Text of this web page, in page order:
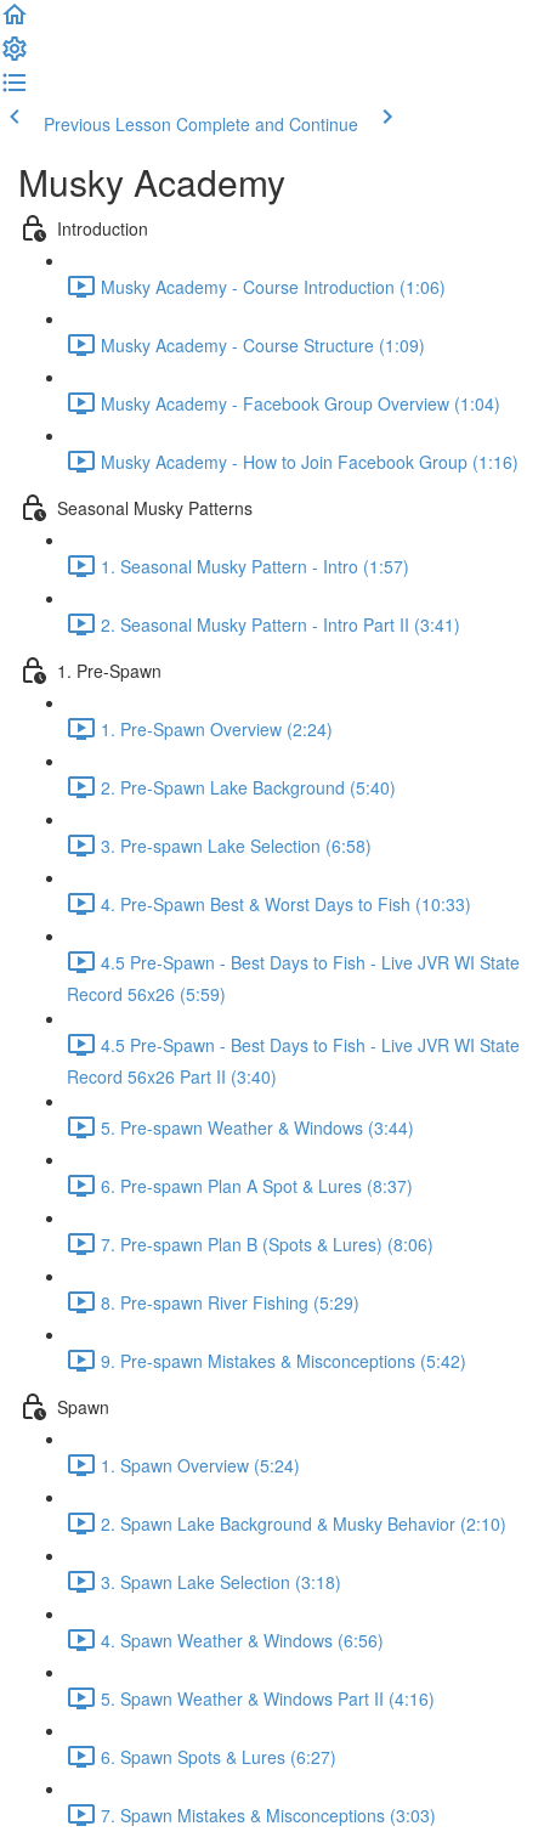
Previous Lesson Complete and Continue
Musky Academy
Introduction
Musky Academy - Course Introduction (1:06)
Musky Academy - Course Structure (1:09)
Musky Academy - Facebook Group Overview (1:04)
Musky Academy - How to Join Facebook Group (1:16)
Seasonal Musky Patterns
1. Seasonal Musky Pattern - Intro (1:57)
2. Seasonal Musky Pattern - Intro Part II (3:41)
1. Pre-Spawn
1. Pre-Spawn Overview (2:24)
2. Pre-Spawn Lake Background (5:40)
3. Pre-spawn Lake Selection (6:58)
4. Pre-Spawn Best & Worst Days to Fish (10:33)
4.5 Pre-Spawn - Best Days to Fish - Live JVR WI State
Record 56x26 (5:59)
4.5 Pre-Spawn - Best Days to Fish - Live JVR WI State
Record 56x26 Part II (3:40)
5. Pre-spawn Weather & Windows (3:44)
6. Pre-spawn Plan A Spot & Lures (8:37)
7. Pre-spawn Plan B (Spots & Lures) (8:06)
8. Pre-spawn River Fishing (5:29)
9. Pre-spawn Mistakes & Misconceptions (5:42)
Spawn
1. Spawn Overview (5:24)
2. Spawn Lake Background & Musky Behavior (2:10)
3. Spawn Lake Selection (3:18)
4. Spawn Weather & Windows (6:56)
5. Spawn Weather & Windows Part II (4:16)
6. Spawn Spots & Lures (6:27)
7. Spawn Mistakes & Misconceptions (3:03)